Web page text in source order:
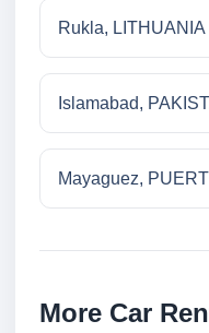
Rukla, LITHUANIA
Islamabad,
Mayaguez,
More Car